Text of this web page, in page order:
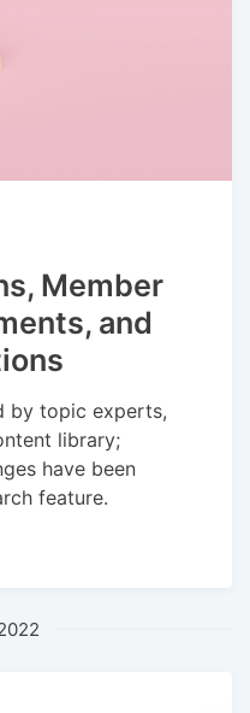
Member
and
by topic experts,
library;
have been
feature.